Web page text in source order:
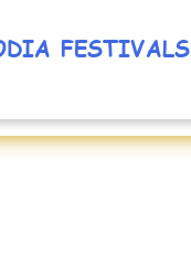
FESTIVALS